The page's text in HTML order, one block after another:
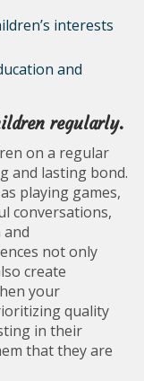
interests
and
regularly.
on a regular
and lasting bond.
playing games,
conversations,
not only
create
your
quality
in their
that they are